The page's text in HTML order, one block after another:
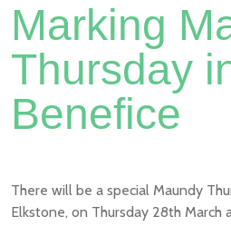
Marking
Thursday
Benefice
There will be a special Maundy
Elkstone, on Thursday 28th March